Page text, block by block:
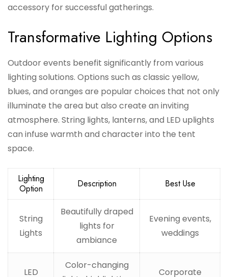
accessory for successful gatherings.
Transformative Lighting Options
Outdoor events benefit significantly from various
lighting solutions. Options such as classic yellow,
blues, and oranges are popular choices that not only
illuminate the area but also create an inviting
atmosphere. String lights, lanterns, and LED uplights
can infuse warmth and character into the tent
space.
Lighting
Option
Description Best Use
String
Lights
Beautifully draped
lights for
ambiance
Evening events,
weddings
LED
Color-changing
Corporate